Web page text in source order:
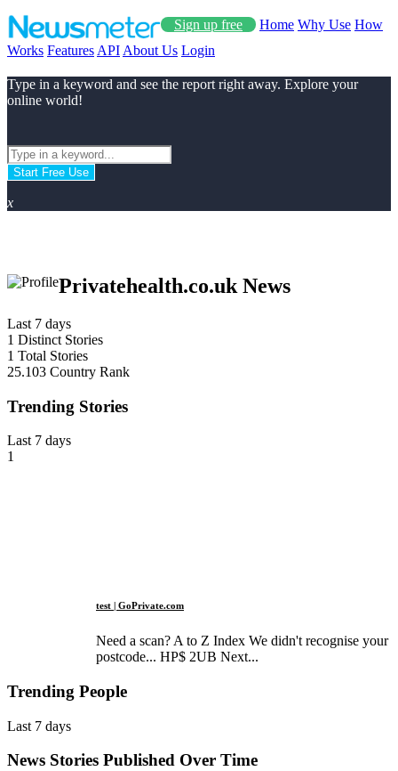
Sign up free Home Why Use How
Works Features API About Us Login
Type in a keyword and see the report right away. Explore your
online world!
Start Free Use
x
Privatehealth.co.uk News
Last 7 days
1 Distinct Stories
1 Total Stories
25.103 Country Rank
Trending Stories
Last 7 days
1
test | GoPrivate.com
Need a scan? A to Z Index We didn't recognise your
postcode... HP$ 2UB Next...
Trending People
Last 7 days
News Stories Published Over Time